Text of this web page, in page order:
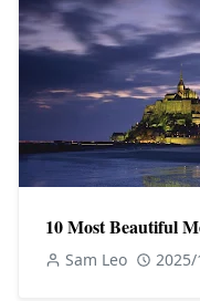
10 Most Beautiful
Sam Leo